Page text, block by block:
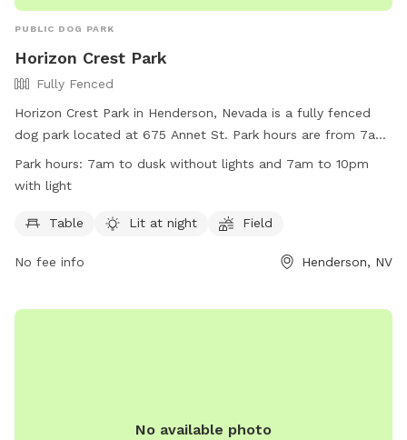
PUBLIC DOG PARK
Horizon Crest Park
Fully Fenced
Horizon Crest Park in Henderson, Nevada is a fully fenced
dog park located at 675 Annet St. Park hours are from 7am
to dusk without lights and 7am to 10pm with lights. Visitors
must follow all rules, including not allowing dogs to dig
responsible for cleaning up after their pets and ensuring their
tables and a lit field for nighttime use. Violators of park
Crest Park provides a safe and enjoyable environment for
Park hours: 7am to dusk without lights and 7am to 10pm
with light
Table Lit at night Field
No fee info Henderson, NV
No available photo